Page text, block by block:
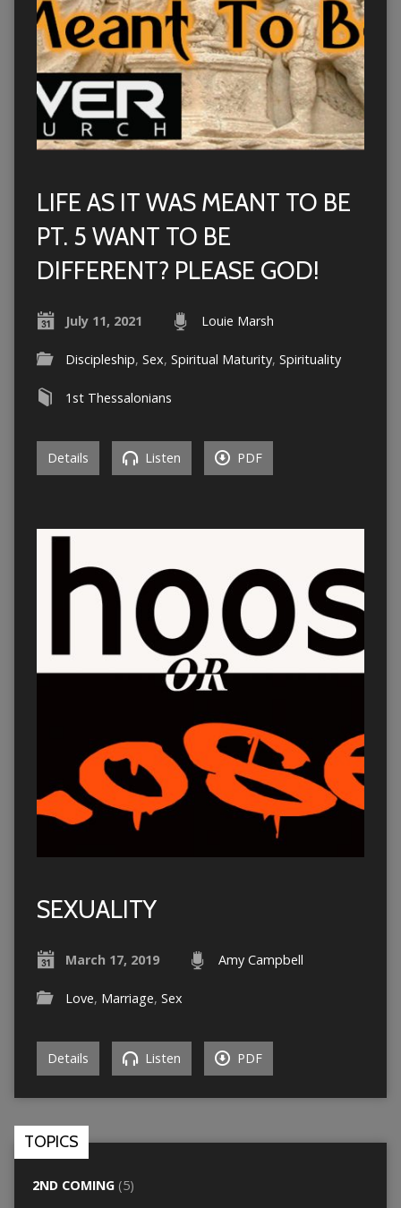
LIFE AS IT WAS MEANT TO BE
PT. 5 WANT TO BE
DIFFERENT? PLEASE GOD!
July 11, 2021 Louie Marsh
Discipleship, Sex, Spiritual Maturity, Spirituality
1st Thessalonians
Details Listen PDF
SEXUALITY
March 17, 2019 Amy Campbell
Love, Marriage, Sex
Details Listen PDF
TOPICS
2ND COMING(5)